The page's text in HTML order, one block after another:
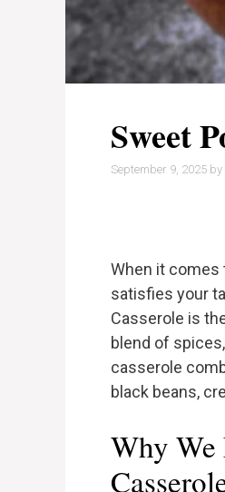
Sweet
September 9, 2025 by
When it comes
satisfies your
Casserole is
blend of
casserole
black beans,
Why We